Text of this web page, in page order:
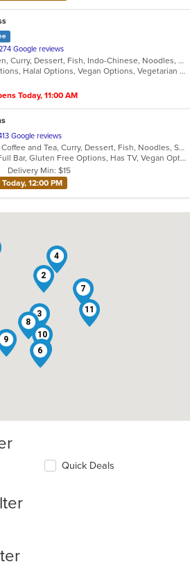
Google reviews
Burritos, Chicken, Curry, Dessert, Fish, Indo-Chinese, Noodles, Salads, Seafood, Soup, Vegetarian, Wings
Gluten Free Options, Halal Options, Vegan Options, Vegetarian Options
Today, 11:00 AM
Google reviews
Asian, Chicken, Coffee and Tea, Curry, Dessert, Fish, Noodles, Salads, Seafood, Soup, Thai
Casual Dining, Full Bar, Gluten Free Options, Has TV, Vegan Options, Vegetarian Options
Delivery Min: $15
12:00 PM
2
3
4
5
6
7
8
9
10
11
Quick Deals